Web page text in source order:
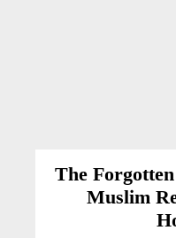
The
Muslim